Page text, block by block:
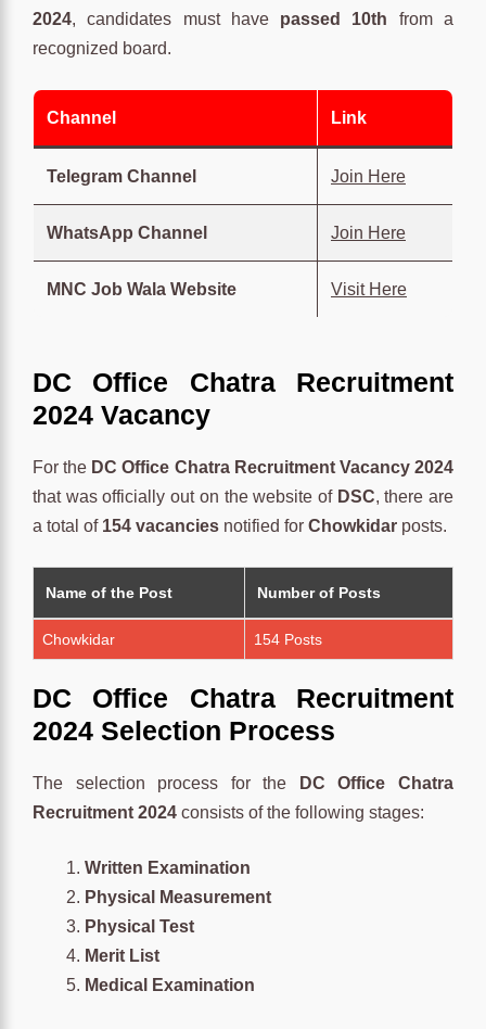
2024, candidates must have passed 10th from a
recognized board.
Channel Link
Telegram Channel Join Here
WhatsApp Channel Join Here
MNC Job Wala Website Visit Here
DC Office Chatra Recruitment
2024 Vacancy
For the DC Office Chatra Recruitment Vacancy 2024
that was officially out on the website of DSC, there are
a total of 154 vacancies notified for Chowkidar posts.
Name of the Post Number of Posts
Chowkidar 154 Posts
DC Office Chatra Recruitment
2024 Selection Process
The selection process for the
DC Office Chatra
Recruitment 2024 consists of the following stages:
Written Examination
Physical Measurement
Physical Test
Merit List
Medical Examination